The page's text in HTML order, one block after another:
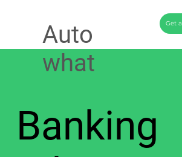
Get
Auto
what
Banking